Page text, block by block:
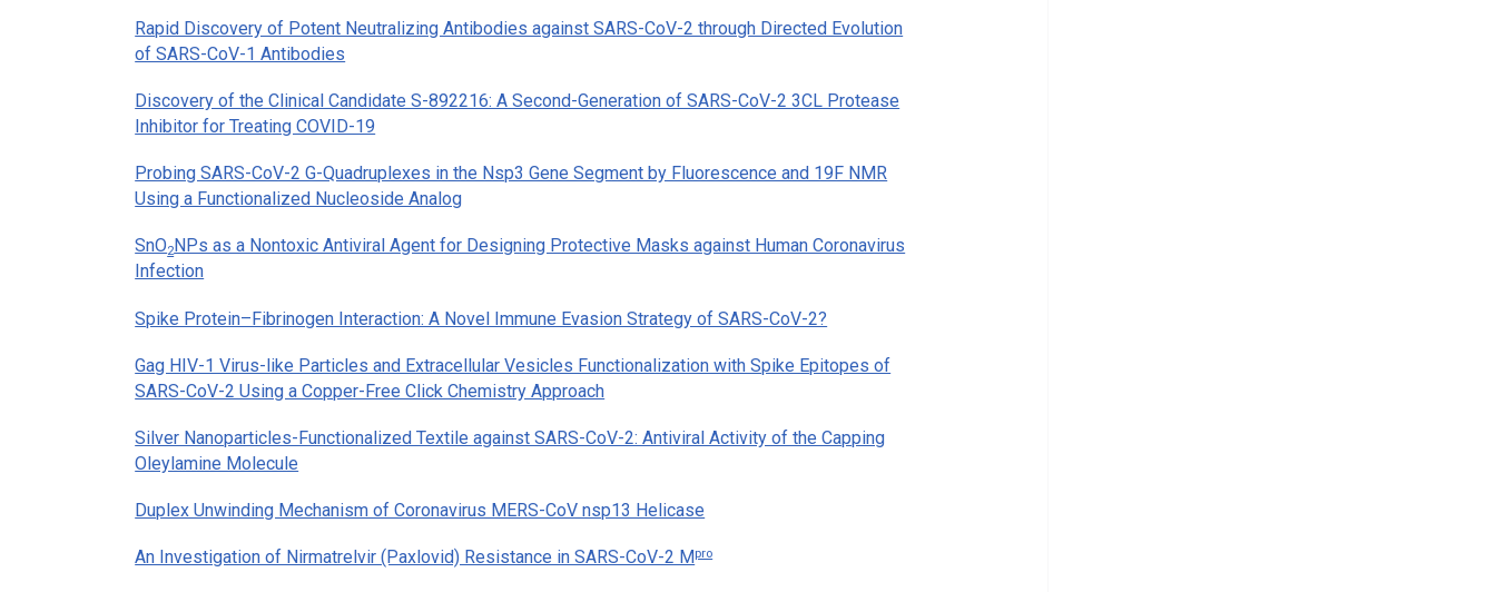
Rapid Discovery of Potent Neutralizing Antibodies against SARS-CoV-2 through Directed Evolution
of SARS-CoV-1 Antibodies
Discovery of the Clinical Candidate S-892216: A Second-Generation of SARS-CoV-2 3CL Protease
Inhibitor for Treating COVID-19
Probing SARS-CoV-2 G-Quadruplexes in the Nsp3 Gene Segment by Fluorescence and 19F NMR
Using a Functionalized Nucleoside Analog
SnO2 NPs as a Nontoxic Antiviral Agent for Designing Protective Masks against Human Coronavirus
Infection
Spike Protein–Fibrinogen Interaction: A Novel Immune Evasion Strategy of SARS-CoV-2?
Gag HIV-1 Virus-like Particles and Extracellular Vesicles Functionalization with Spike Epitopes of
SARS-CoV-2 Using a Copper-Free Click Chemistry Approach
Silver Nanoparticles-Functionalized Textile against SARS-CoV-2: Antiviral Activity of the Capping
Oleylamine Molecule
Duplex Unwinding Mechanism of Coronavirus MERS-CoV nsp13 Helicase
An Investigation of Nirmatrelvir (Paxlovid) Resistance in SARS-CoV-2 M pro